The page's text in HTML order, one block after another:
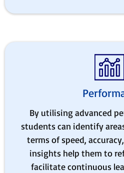
By utilising advanced
students can identify
terms of speed,
insights help them to
facilitate continuous